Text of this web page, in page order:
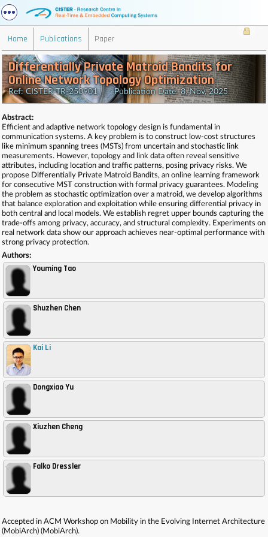
Home Publications Paper
Differentially Private Matroid Bandits for
Online Network Topology Optimization
Ref: CISTER-TR-250901 Publication Date: 8, Nov, 2025
Abstract:
Efficient and adaptive network topology design is fundamental in
communication systems. A key problem is to construct low-cost structures
like minimum spanning trees (MSTs) from uncertain and stochastic link
measurements. However, topology and link data often reveal sensitive
attributes, including location and traffic patterns, posing privacy risks. We
propose Differentially Private Matroid Bandits, an online learning framework
for consecutive MST construction with formal privacy guarantees. Modeling
the problem as stochastic optimization over a matroid, we develop algorithms
that balance exploration and exploitation while ensuring differential privacy in
both central and local models. We establish regret upper bounds capturing the
trade-offs among privacy, accuracy, and structural complexity. Experiments on
real network data show our approach achieves near-optimal performance with
strong privacy protection.
Authors:
Youming Tao
, Shuzhen Chen
, Kai Li
, Dongxiao Yu
, Xiuzhen Cheng
, Falko Dressler
Accepted in ACM Workshop on Mobility in the Evolving Internet Architecture
(MobiArch) (MobiArch).